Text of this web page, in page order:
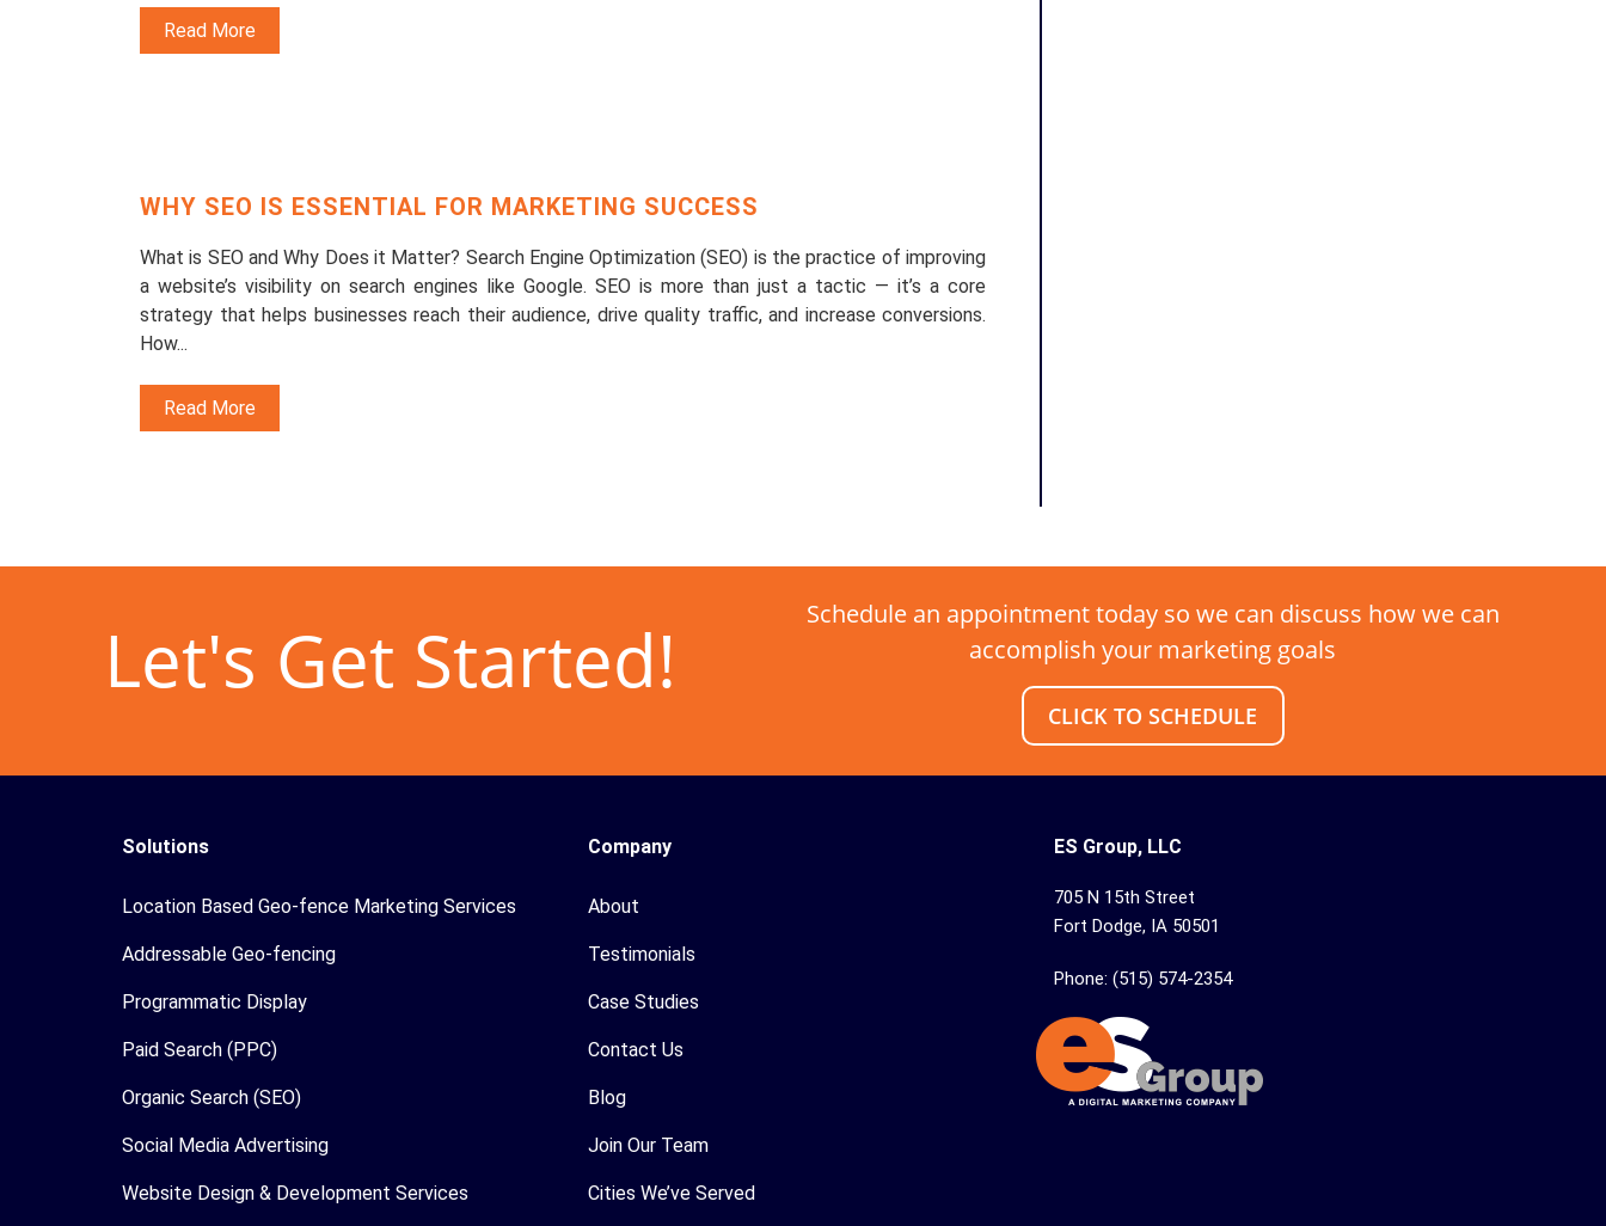
Read More
WHY SEO IS ESSENTIAL FOR MARKETING SUCCESS
What is SEO and Why Does it Matter? Search Engine Optimization (SEO) is the practice of improving
a website’s visibility on search engines like Google. SEO is more than just a tactic — it’s a core
strategy that helps businesses reach their audience, drive quality traffic, and increase conversions.
How...
Read More
Let's Get Started!
Schedule an appointment today so we can discuss how we can
accomplish your marketing goals
CLICK TO SCHEDULE
Solutions
Location Based Geo-fence Marketing Services
Addressable Geo-fencing
Programmatic Display
Paid Search (PPC)
Organic Search (SEO)
Social Media Advertising
Website Design & Development Services
Company
About
Testimonials
Case Studies
Contact Us
Blog
Join Our Team
Cities We’ve Served
ES Group, LLC
705 N 15th Street
Fort Dodge, IA 50501
Phone: (515) 574-2354